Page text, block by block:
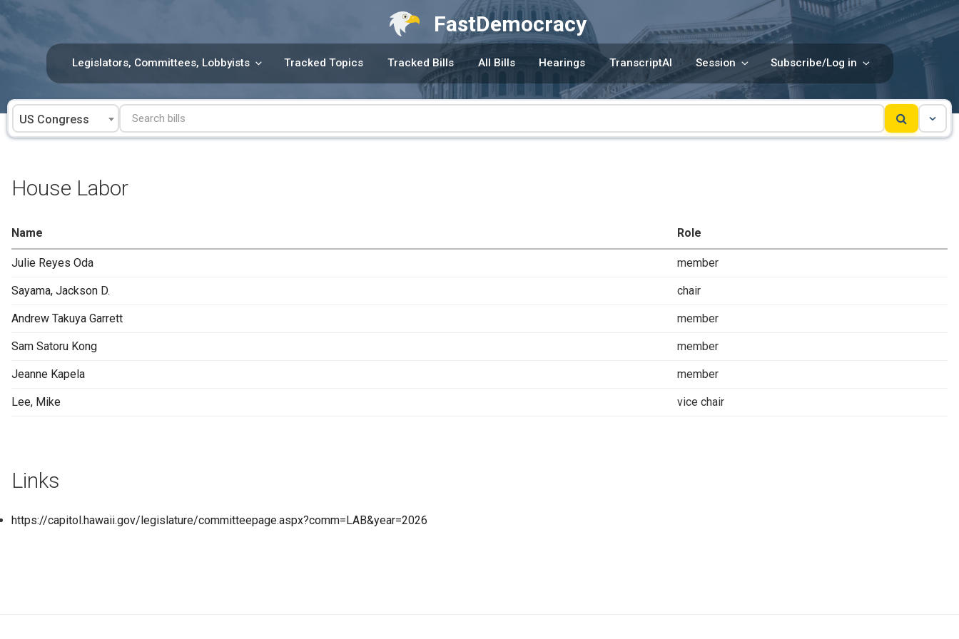
FastDemocracy
Legislators, Committees, Lobbyists Tracked Topics Tracked Bills All Bills Hearings TranscriptAI Session Subscribe/Log in
US Congress
House Labor
Name Role
Julie Reyes Oda member
Sayama, Jackson D. chair
Andrew Takuya Garrett member
Sam Satoru Kong member
Jeanne Kapela member
Lee, Mike vice chair
Links
https://capitol.hawaii.gov/legislature/committeepage.aspx?comm=LAB&year=2026